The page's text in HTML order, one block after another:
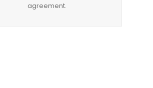
agreement.